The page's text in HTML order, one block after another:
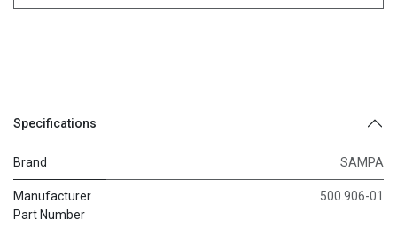
Specifications
Brand SAMPA
Manufacturer
Part Number
500.906-01